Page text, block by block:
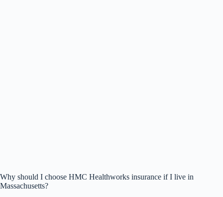
Why should I choose HMC Healthworks insurance if I live in
Massachusetts?